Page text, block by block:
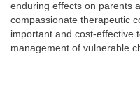
enduring effects on parents
compassionate therapeutic
important and cost-effective
management of vulnerable